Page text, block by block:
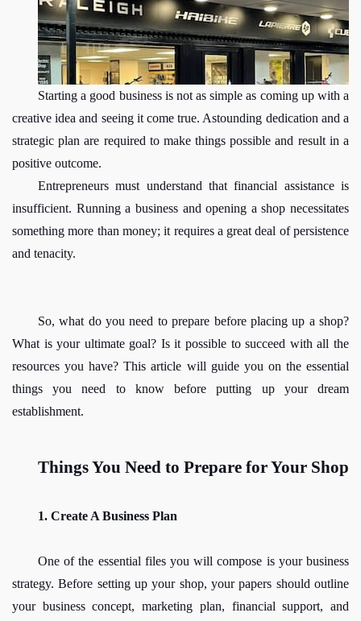
Starting a good business is not as simple as coming up with a
creative idea and seeing it come true. Astounding dedication and a
strategic plan are required to make things possible and result in a
positive outcome.
Entrepreneurs must understand that financial assistance is
insufficient. Running a business and opening a shop necessitates
something more than money; it requires a great deal of persistence
and tenacity.
So, what do you need to prepare before placing up a shop?
What is your ultimate goal? Is it possible to succeed with all the
resources you have? This article will guide you on the essential
things you need to know before putting up your dream
establishment.
Things You Need to Prepare for Your Shop
1. Create A Business Plan
One of the essential files you will compose is your business
strategy. Before setting up your shop, your papers should outline
your business concept, marketing plan, financial support, and